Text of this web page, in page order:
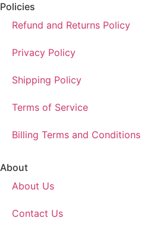
Policies
Refund and Returns Policy
Privacy Policy
Shipping Policy
Terms of Service
Billing Terms and Conditions
About
About Us
Contact Us